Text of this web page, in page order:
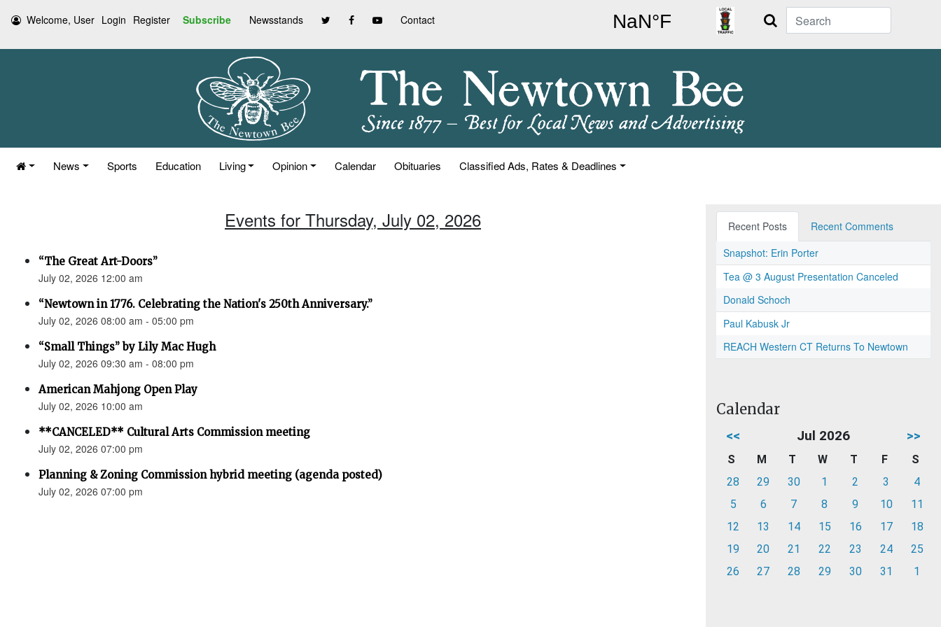
Welcome, User Login Register Subscribe Newsstands Contact Search
News Sports Education Living Opinion Calendar Obituaries Classified Ads, Rates & Deadlines
Events for Thursday, July 02, 2026
“The Great Art-Doors”
July 02, 2026 12:00 am
“Newtown in 1776. Celebrating the Nation's 250th Anniversary.”
July 02, 2026 08:00 am - 05:00 pm
“Small Things” by Lily Mac Hugh
July 02, 2026 09:30 am - 08:00 pm
American Mahjong Open Play
July 02, 2026 10:00 am
**CANCELED** Cultural Arts Commission meeting
July 02, 2026 07:00 pm
Planning & Zoning Commission hybrid meeting (agenda posted)
July 02, 2026 07:00 pm
Recent Posts
Recent Comments
Snapshot: Erin Porter
Tea @ 3 August Presentation Canceled
Donald Schoch
Paul Kabusk Jr
REACH Western CT Returns To Newtown
Calendar
<< Jul 2026 >>
S M T W T F
S
28
29 30 1 2 3
4
5
6 7 8 9 10
11
12
13 14 15 16 17
18
19
20 21 22 23 24
25
26
27 28 29 30 31 1